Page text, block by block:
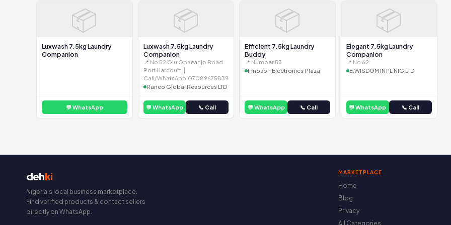
📦
Luxwash 7.5kg Laundry
Companion
💬 WhatsApp
📦
Luxwash 7.5kg Laundry
Companion
📍 No 52 Olu Obasanjo Road
Port Harcourt ||
Call/WhatsApp:07089675839
Ranco Global Resources LTD
💬 WhatsApp 📞 Call
📦
Efficient 7.5kg Laundry
Buddy
📍 Number 53
Innoson Electronics Plaza
💬 WhatsApp 📞 Call
📦
Elegant 7.5kg Laundry
Companion
📍 No 62
E.WISDOM INT'L NIG LTD
💬 WhatsApp 📞 Call
dehki
Nigeria's local business marketplace.
Find verified products & contact sellers
directly on WhatsApp.
MARKETPLACE
Home
Blog
Privacy
All Categories